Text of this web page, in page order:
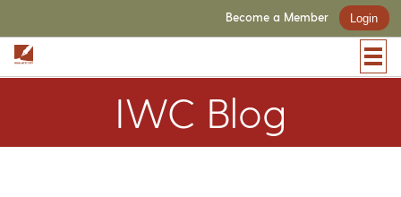
Become a Member Login
IWC Blog